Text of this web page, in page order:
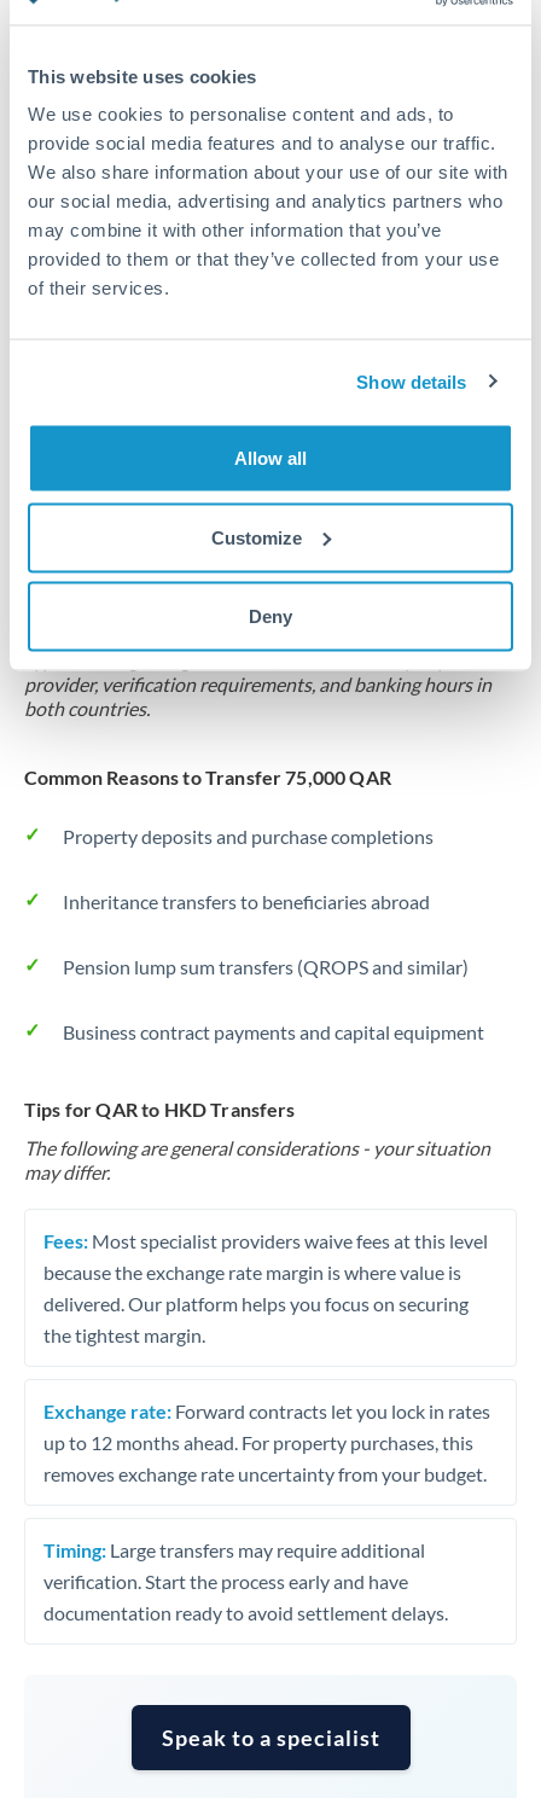
This website uses cookies
We use cookies to personalise content and ads, to
provide social media features and to analyse our traffic.
We also share information about your use of our site with
our social media, advertising and analytics partners who
may combine it with other information that you’ve
provided to them or that they’ve collected from your use
of their services.
Show details
Allow all
Customize
Deny
United Arab Emirates
United Kingdom
United States
Same day
Before cut-off, extra fee may apply
Local rails
Source of funds documentation required
Typical timing (not guaranteed). Actual delivery depends on
provider, verification requirements, and banking hours in
both countries.
Common Reasons to Transfer 75,000 QAR
Property deposits and purchase completions
Inheritance transfers to beneficiaries abroad
Pension lump sum transfers (QROPS and similar)
Business contract payments and capital equipment
Tips for QAR to HKD Transfers
The following are general considerations - your situation
may differ.
Fees: Most specialist providers waive fees at this level
because the exchange rate margin is where value is
delivered. Our platform helps you focus on securing
the tightest margin.
Exchange rate: Forward contracts let you lock in rates
up to 12 months ahead. For property purchases, this
removes exchange rate uncertainty from your budget.
Timing: Large transfers may require additional
verification. Start the process early and have
documentation ready to avoid settlement delays.
Speak to a specialist